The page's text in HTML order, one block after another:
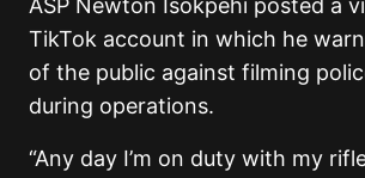
ASP Newton Isokpehi posted a
TikTok account in which he
of the public against filming
during operations.
“Any day I’m on duty with my